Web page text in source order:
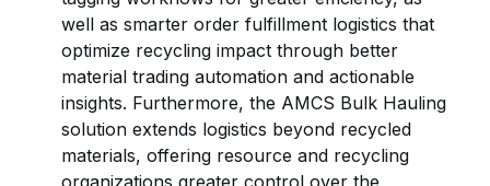
well as smarter order fulfillment logistics that
optimize recycling impact through better
material trading automation and actionable
insights. Furthermore, the AMCS Bulk Hauling
solution extends logistics beyond recycled
materials, offering resource and recycling
organizations greater control over the